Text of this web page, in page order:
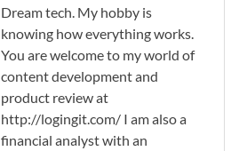
Dream tech. My hobby is
knowing how everything works.
You are welcome to my world of
content development and
product review at
http://logingit.com/ I am also a
financial analyst with an